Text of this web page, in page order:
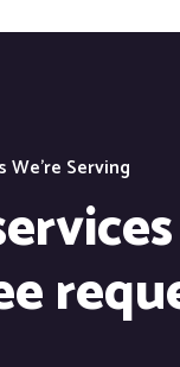
Serving